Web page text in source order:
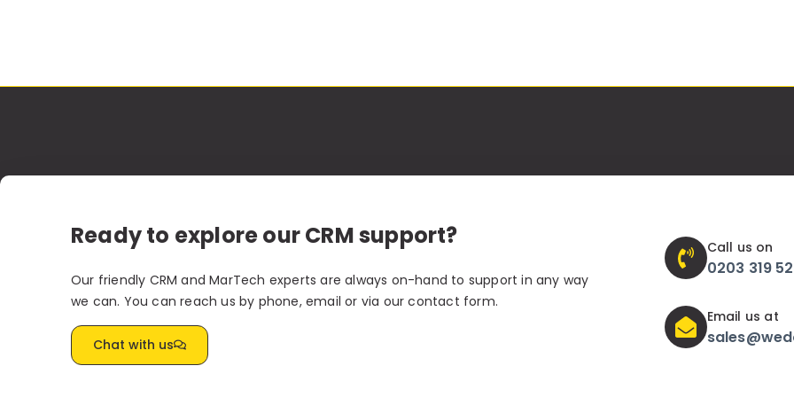
Ready to explore our CRM support?
Our friendly CRM and MarTech experts are always on-hand to support in any way
we can. You can reach us by phone, email or via our contact form.
Chat with us
Call us on
0203 319
Email us at